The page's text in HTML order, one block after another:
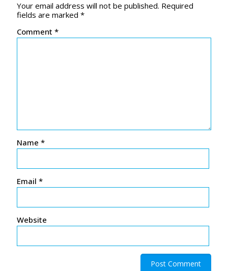
Your email address will not be published. Required
fields are marked *
Comment *
Name *
Email *
Website